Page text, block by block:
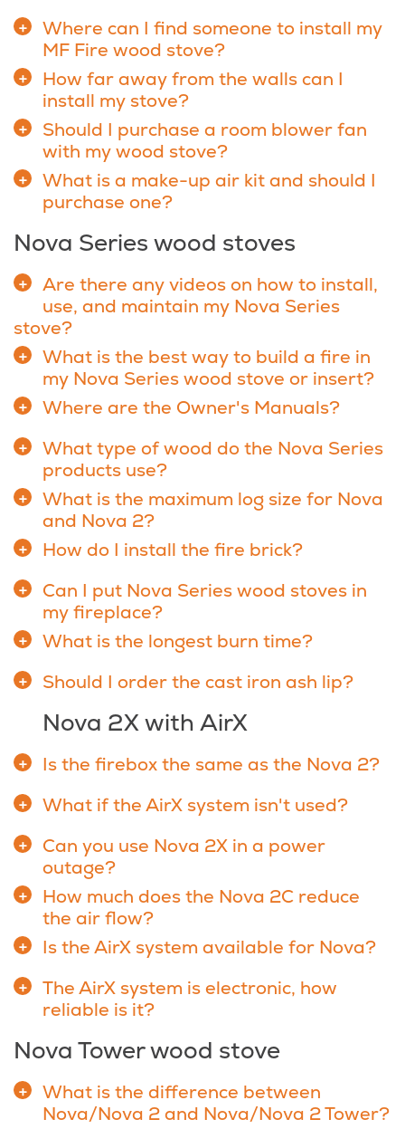
Where can I find someone to install my
MF Fire wood stove?
How far away from the walls can I
install my stove?
Should I purchase a room blower fan
with my wood stove?
What is a make-up air kit and should I
purchase one?
Nova Series wood stoves
Are there any videos on how to install,
use, and maintain my Nova Series
stove?
What is the best way to build a fire in
my Nova Series wood stove or insert?
Where are the Owner's Manuals?
What type of wood do the Nova Series
products use?
What is the maximum log size for Nova
and Nova 2?
How do I install the fire brick?
Can I put Nova Series wood stoves in
my fireplace?
What is the longest burn time?
Should I order the cast iron ash lip?
Nova 2X with AirX
Is the firebox the same as the Nova 2?
What if the AirX system isn't used?
Can you use Nova 2X in a power
outage?
How much does the Nova 2C reduce
the air flow?
Is the AirX system available for Nova?
The AirX system is electronic, how
reliable is it?
Nova Tower wood stove
What is the difference between
Nova/Nova 2 and Nova/Nova 2 Tower?